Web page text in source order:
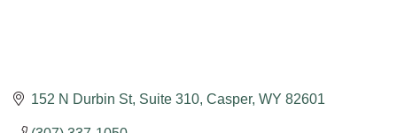
152 N Durbin St Suite 310 Casper WY 82601